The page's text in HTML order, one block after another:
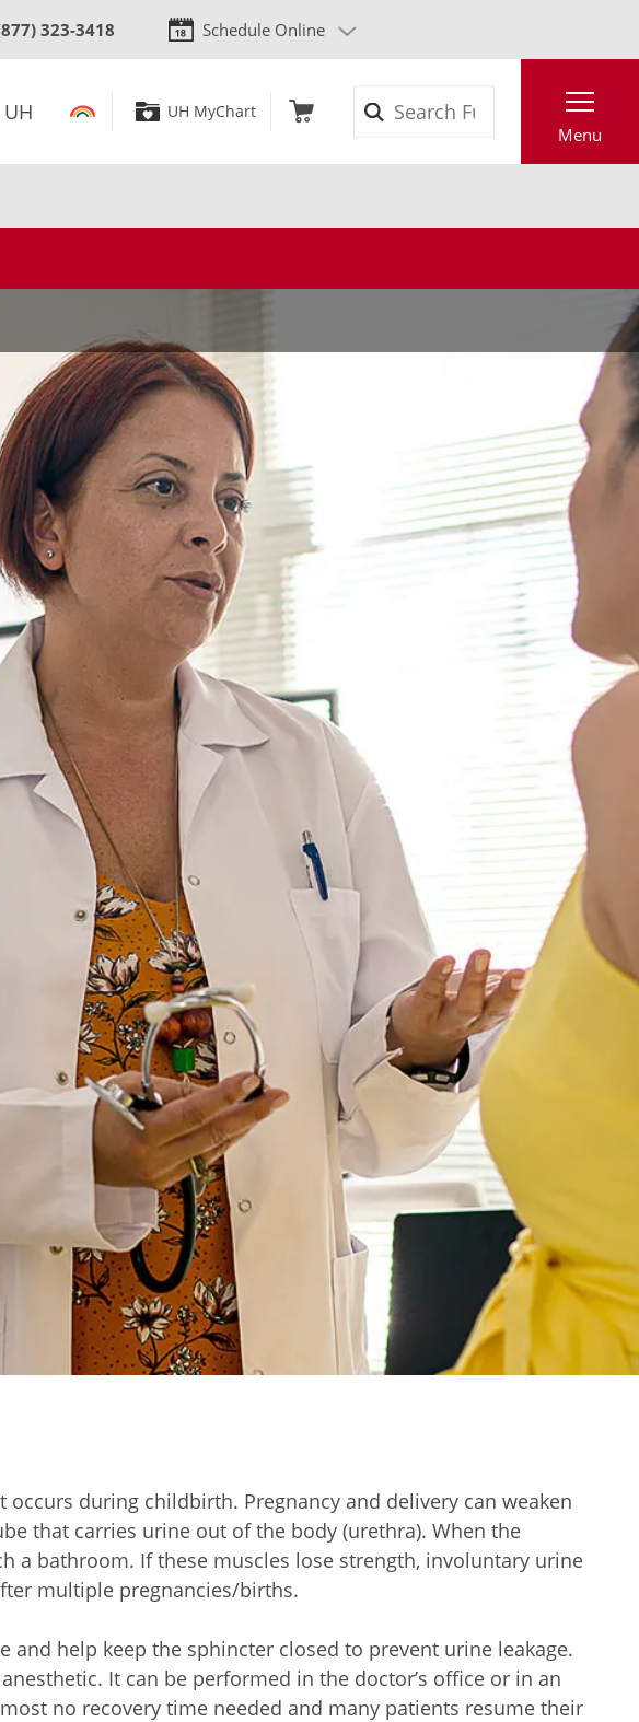
323-3418 Schedule Online
UH MyChart
Menu
during childbirth. Pregnancy and delivery can weaken
that carries urine out of the body (urethra). When the
a bathroom. If these muscles lose strength, involuntary urine
multiple pregnancies/births.
help keep the sphincter closed to prevent urine leakage.
It can be performed in the doctor’s office or in an
no recovery time needed and many patients resume their